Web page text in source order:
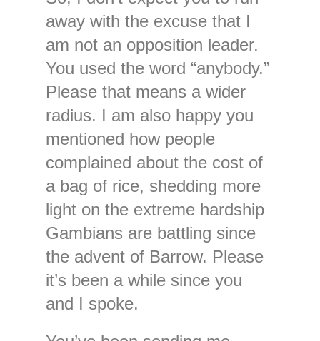
away with the excuse that I
am not an opposition leader.
You used the word “anybody.”
Please that means a wider
radius. I am also happy you
mentioned how people
complained about the cost of
a bag of rice, shedding more
light on the extreme hardship
Gambians are battling since
the advent of Barrow. Please
it’s been a while since you
and I spoke.